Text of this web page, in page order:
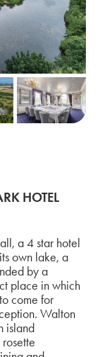
HOTEL
a 4 star hotel
own lake, a
by a
place in which
come for
Walton
island